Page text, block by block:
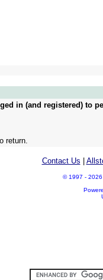
in (and registered) to
return.
Contact Us
© 1997 - 2026